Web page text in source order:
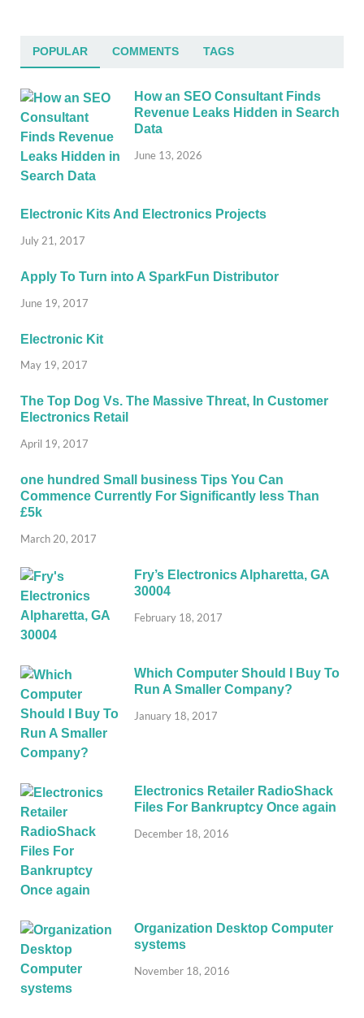
POPULAR COMMENTS TAGS
How an SEO Consultant Finds
Revenue Leaks Hidden in Search
Data
June 13, 2026
Electronic Kits And Electronics Projects
July 21, 2017
Apply To Turn into A SparkFun Distributor
June 19, 2017
Electronic Kit
May 19, 2017
The Top Dog Vs. The Massive Threat, In Customer
Electronics Retail
April 19, 2017
one hundred Small business Tips You Can
Commence Currently For Significantly less Than
£5k
March 20, 2017
Fry’s Electronics Alpharetta, GA
30004
February 18, 2017
Which Computer Should I Buy To
Run A Smaller Company?
January 18, 2017
Electronics Retailer RadioShack
Files For Bankruptcy Once again
December 18, 2016
Organization Desktop Computer
systems
November 18, 2016